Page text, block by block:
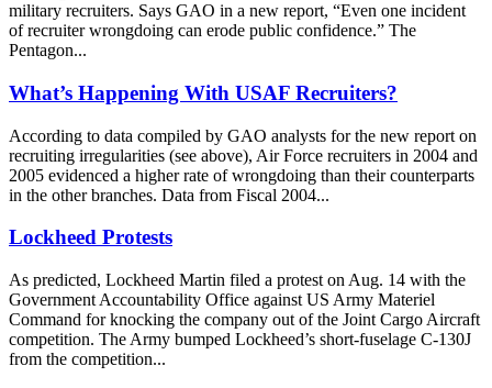
military recruiters. Says GAO in a new report, “Even one incident
of recruiter wrongdoing can erode public confidence.” The
Pentagon...
What’s Happening With USAF Recruiters?
According to data compiled by GAO analysts for the new report on
recruiting irregularities (see above), Air Force recruiters in 2004 and
2005 evidenced a higher rate of wrongdoing than their counterparts
in the other branches. Data from Fiscal 2004...
Lockheed Protests
As predicted, Lockheed Martin filed a protest on Aug. 14 with the
Government Accountability Office against US Army Materiel
Command for knocking the company out of the Joint Cargo Aircraft
competition. The Army bumped Lockheed’s short-fuselage C-130J
from the competition...